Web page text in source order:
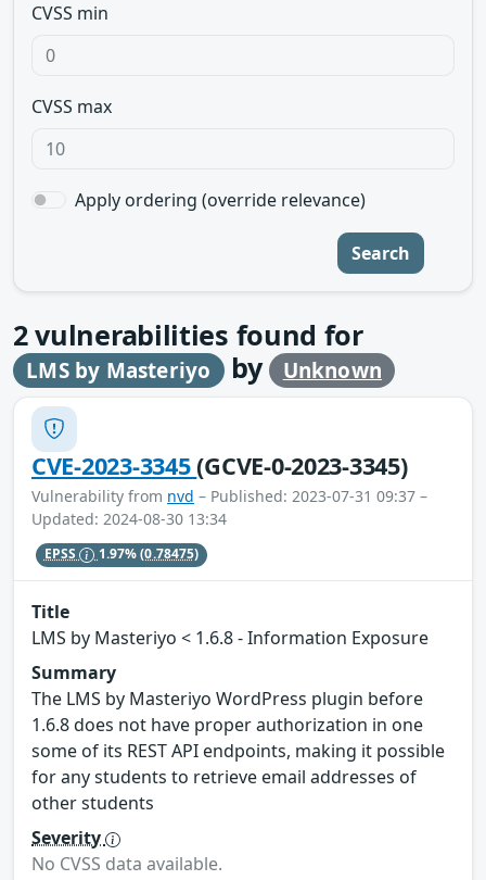
CVSS min
CVSS max
Apply ordering (override relevance)
Search
2vulnerabilities found for
LMS by Masteriyo by Unknown
CVE-2023-3345(GCVE-0-2023-3345)
Vulnerability from nvd – Published: 2023-07-31 09:37 –
Updated: 2024-08-30 13:34
EPSS 1.97%(0.78475)
Title
LMS by Masteriyo < 1.6.8 - Information Exposure
Summary
The LMS by Masteriyo WordPress plugin before
1.6.8 does not have proper authorization in one
some of its REST API endpoints, making it possible
for any students to retrieve email addresses of
other students
Severity
No CVSS data available.